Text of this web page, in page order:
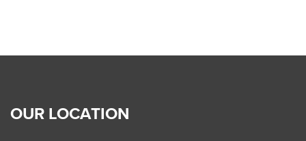
OUR LOCATION